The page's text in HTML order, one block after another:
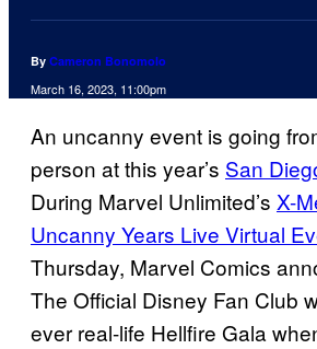
By Cameron Bonomolo
March 16, 2023, 11:00pm
An uncanny event is going
person at this year’s San
During Marvel Unlimited’s X-
Uncanny Years Live Virtual
Thursday, Marvel Comics
The Official Disney Fan Club
ever real-life Hellfire Gala